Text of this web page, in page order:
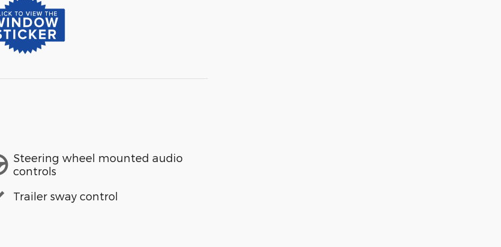
Steering wheel mounted audio
controls
Trailer sway control